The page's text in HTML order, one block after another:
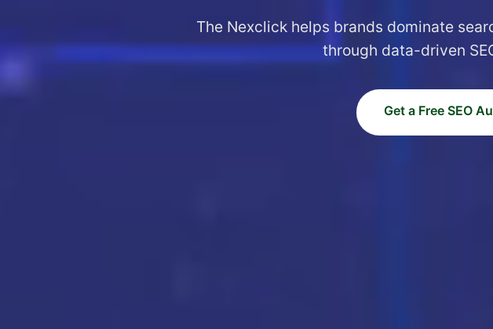
The Nexclick helps brands dominate
through data-driven
Get a Free SEO